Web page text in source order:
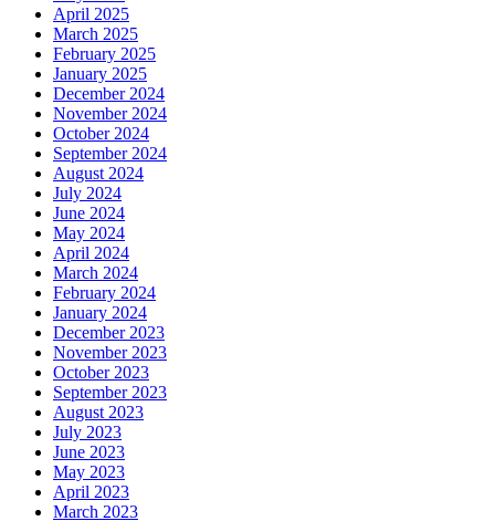
April 2025
March 2025
February 2025
January 2025
December 2024
November 2024
October 2024
September 2024
August 2024
July 2024
June 2024
May 2024
April 2024
March 2024
February 2024
January 2024
December 2023
November 2023
October 2023
September 2023
August 2023
July 2023
June 2023
May 2023
April 2023
March 2023